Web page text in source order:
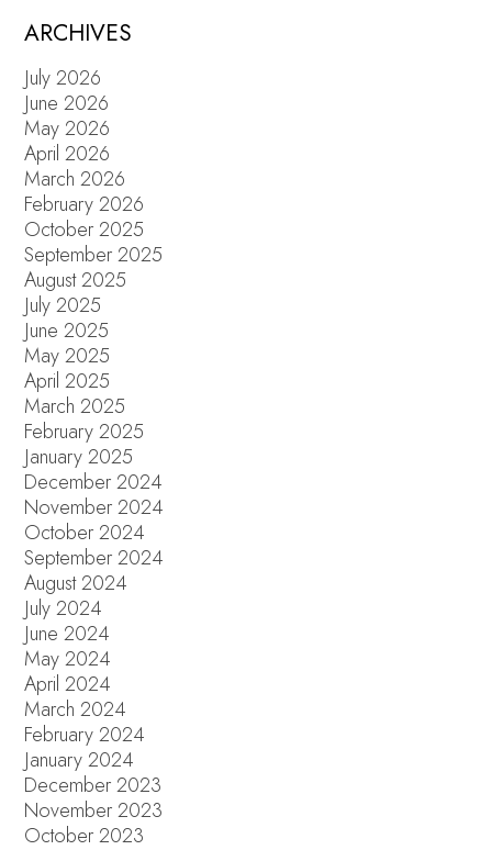
ARCHIVES
July 2026
June 2026
May 2026
April 2026
March 2026
February 2026
October 2025
September 2025
August 2025
July 2025
June 2025
May 2025
April 2025
March 2025
February 2025
January 2025
December 2024
November 2024
October 2024
September 2024
August 2024
July 2024
June 2024
May 2024
April 2024
March 2024
February 2024
January 2024
December 2023
November 2023
October 2023